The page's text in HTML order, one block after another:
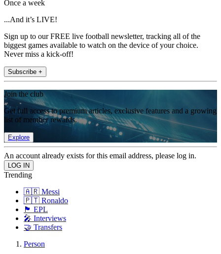
Once a week
...And it’s LIVE!
Sign up to our FREE live football newsletter, tracking all of the
biggest games available to watch on the device of your choice.
Never miss a kick-off!
Subscribe +
Join the club
Get full access to premium articles, exclusive features and a growing
list of member rewards.
Explore
An account already exists for this email address, please log in.
Trending
🇦🇷 Messi
🇵🇹 Ronaldo
🏴󠁧󠁢󠁥󠁮󠁧󠁿 EPL
🎤 Interviews
🤝 Transfers
Person